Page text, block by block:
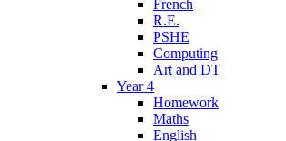
French
R.E.
PSHE
Computing
Art and DT
Year 4
Homework
Maths
English